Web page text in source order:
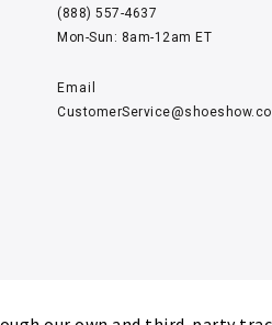
(888) 557-4637
Mon-Sun: 8am-12am ET
Email
CustomerService@